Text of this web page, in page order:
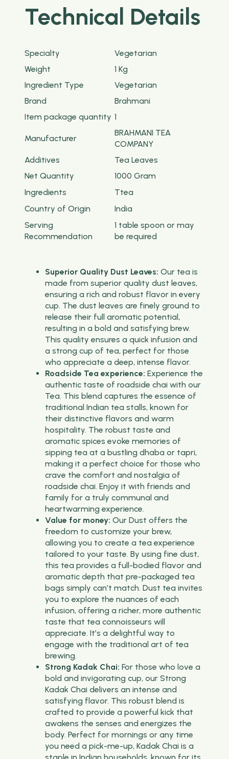
Technical Details
Specialty
‎Vegetarian
Weight
‎1 Kg
Ingredient Type
‎Vegetarian
Brand
Brahmani
Item package quantity ‎1
Manufacturer
BRAHMANI TEA
COMPANY
Additives
‎Tea Leaves
Net Quantity
1000 Gram
Ingredients
Ttea
Country of Origin
‎India
Serving
Recommendation
‎1 table spoon or may
be required
Superior Quality Dust Leaves: Our tea is
made from superior quality dust leaves,
ensuring a rich and robust flavor in every
cup. The dust leaves are finely ground to
release their full aromatic potential,
resulting in a bold and satisfying brew.
This quality ensures a quick infusion and
a strong cup of tea, perfect for those
who appreciate a deep, intense flavor.
Roadside Tea experience: Experience the
authentic taste of roadside chai with our
Tea. This blend captures the essence of
traditional Indian tea stalls, known for
their distinctive flavors and warm
hospitality. The robust taste and
aromatic spices evoke memories of
sipping tea at a bustling dhaba or tapri,
making it a perfect choice for those who
crave the comfort and nostalgia of
roadside chai. Enjoy it with friends and
family for a truly communal and
heartwarming experience.
Value for money: Our Dust offers the
freedom to customize your brew,
allowing you to create a tea experience
tailored to your taste. By using fine dust,
this tea provides a full-bodied flavor and
aromatic depth that pre-packaged tea
bags simply can’t match. Dust tea invites
you to explore the nuances of each
infusion, offering a richer, more authentic
taste that tea connoisseurs will
appreciate. It’s a delightful way to
engage with the traditional art of tea
brewing.
Strong Kadak Chai: For those who love a
bold and invigorating cup, our Strong
Kadak Chai delivers an intense and
satisfying flavor. This robust blend is
crafted to provide a powerful kick that
awakens the senses and energizes the
body. Perfect for mornings or any time
you need a pick-me-up, Kadak Chai is a
staple in Indian households, known for its